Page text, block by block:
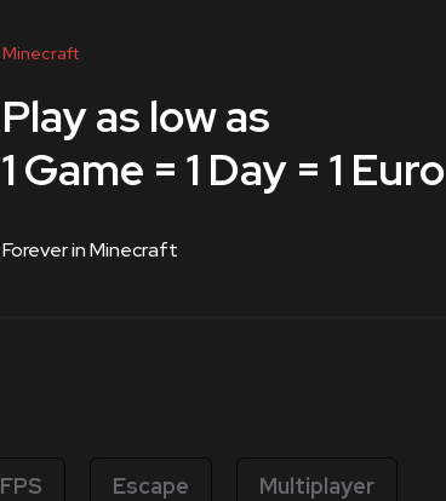
Minecraft
Play as low as
1 Game = 1 Day = 1 Euro
Forever in Minecraft
FPS Escape Multiplayer